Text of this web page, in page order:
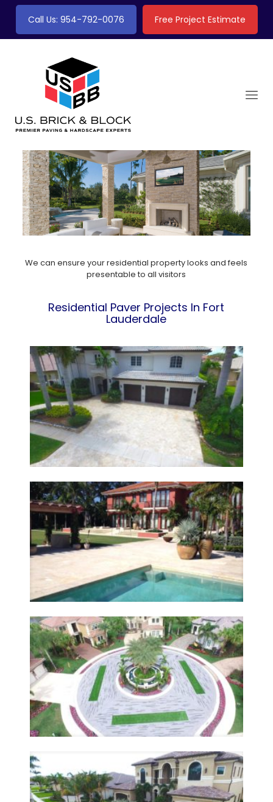
Call Us: 954-792-0076 Free Project Estimate
We can ensure your residential property looks and feels
presentable to all visitors
Residential Paver Projects In Fort
Lauderdale